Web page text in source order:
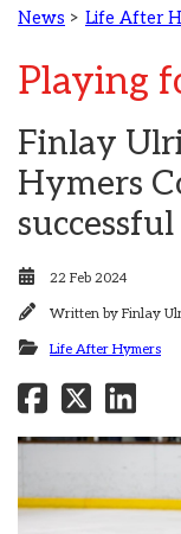
News > Life After
Playing
Finlay
Hymers
22 Feb 2024
Written by Finlay
Life After Hymers